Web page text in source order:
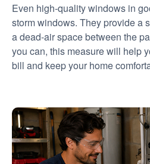
Even high-quality windows in
storm windows. They provide a
a dead-air space between the
you can, this measure will help
bill and keep your home